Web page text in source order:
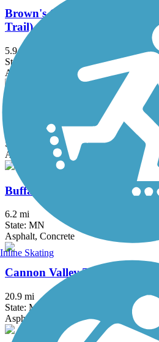
Brown's Creek State Trail
Trail)
5.9 mi
State: MN
Asphalt
Bruce Vento Regional Trail
State: MN
Asphalt
Buffalo to Montrose Trail
6.2 mi
State: MN
Asphalt, Concrete
Cannon Valley Trail
20.9 mi
State: MN
Asphalt
Inline Skating